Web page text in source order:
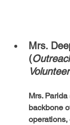
Mrs.
(
Mrs.
backbone
operations,